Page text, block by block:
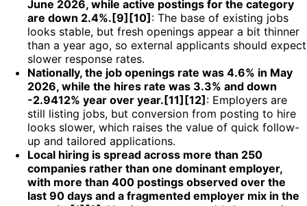
June 2026, while active postings for the category
are down 2.4%.[9][10]: The base of existing jobs
looks stable, but fresh openings appear a bit thinner
than a year ago, so external applicants should expect
slower response rates.
Nationally, the job openings rate was 4.6% in May
2026, while the hires rate was 3.3% and down
-2.9412% year over year.[11][12]: Employers are
still listing jobs, but conversion from posting to hire
looks slower, which raises the value of quick follow-
up and tailored applications.
Local hiring is spread across more than 250
companies rather than one dominant employer,
with more than 400 postings observed over the
last 90 days and a fragmented employer mix in the